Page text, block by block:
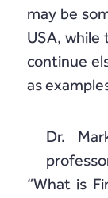
may be
USA,
continue
as
Dr.
“What is